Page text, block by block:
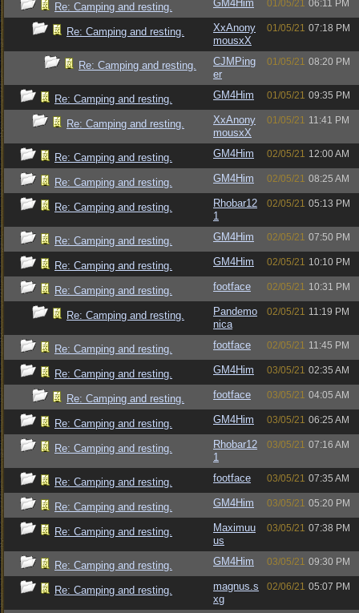
Re: Camping and resting. GM4Him 01/05/21 06:11 PM
Re: Camping and resting.
XxAnony
mousxX
01/05/21 07:18 PM
Re: Camping and resting.
CJMPing
er
01/05/21 08:20 PM
Re: Camping and resting. GM4Him 01/05/21 09:35 PM
Re: Camping and resting.
XxAnony
mousxX
01/05/21 11:41 PM
Re: Camping and resting. GM4Him 02/05/21 12:00 AM
Re: Camping and resting. GM4Him 02/05/21 08:25 AM
Re: Camping and resting.
Rhobar12
1
02/05/21 05:13 PM
Re: Camping and resting. GM4Him 02/05/21 07:50 PM
Re: Camping and resting. GM4Him 02/05/21 10:10 PM
Re: Camping and resting. footface 02/05/21 10:31 PM
Re: Camping and resting.
Pandemo
nica
02/05/21 11:19 PM
Re: Camping and resting. footface 02/05/21 11:45 PM
Re: Camping and resting. GM4Him 03/05/21 02:35 AM
Re: Camping and resting. footface 03/05/21 04:05 AM
Re: Camping and resting. GM4Him 03/05/21 06:25 AM
Re: Camping and resting.
Rhobar12
1
03/05/21 07:16 AM
Re: Camping and resting. footface 03/05/21 07:35 AM
Re: Camping and resting. GM4Him 03/05/21 05:20 PM
Re: Camping and resting.
Maximuu
us
03/05/21 07:38 PM
Re: Camping and resting. GM4Him 03/05/21 09:30 PM
Re: Camping and resting.
magnus.s
xg
02/06/21 05:07 PM